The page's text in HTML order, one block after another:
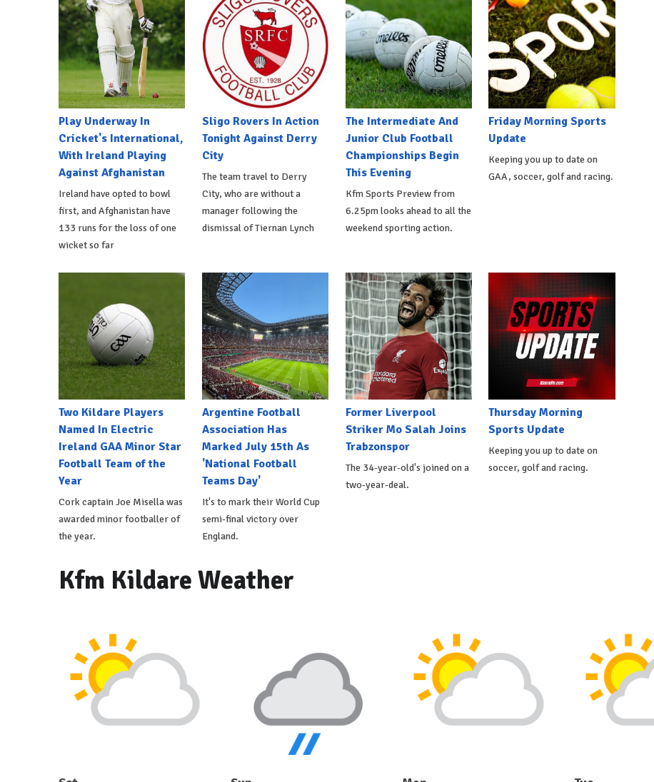
Play Underway In
Cricket's International,
With Ireland Playing
Against Afghanistan
Ireland have opted to bowl
first, and Afghanistan have
133 runs for the loss of one
wicket so far
Sligo Rovers In Action
Tonight Against Derry
City
The team travel to Derry
City, who are without a
manager following the
dismissal of Tiernan Lynch
The Intermediate And
Junior Club Football
Championships Begin
This Evening
Kfm Sports Preview from
6.25pm looks ahead to all the
weekend sporting action.
Friday Morning Sports
Update
Keeping you up to date on
GAA, soccer, golf and racing.
Two Kildare Players
Named In Electric
Ireland GAA Minor Star
Football Team of the
Year
Cork captain Joe Misella was
awarded minor footballer of
the year.
Argentine Football
Association Has
Marked July 15th As
'National Football
Teams Day'
It's to mark their World Cup
semi-final victory over
England.
Former Liverpool
Striker Mo Salah Joins
Trabzonspor
The 34-year-old's joined on a
two-year-deal.
Thursday Morning
Sports Update
Keeping you up to date on
soccer, golf and racing.
Kfm Kildare Weather